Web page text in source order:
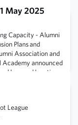
May 2025
Capacity - Alumni
Plans and
Association and
Academy announced
honored location
out of available
League